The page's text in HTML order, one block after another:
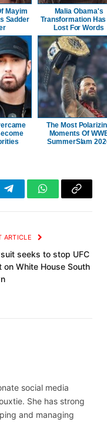
Mayim
Sadder
Malia Obama's
Transformation
Lost For Words
The Most
Moments Of
SummerSlam
TelegramWhatsApp
Copy
ARTICLE
seeks to stop UFC
on White House South
social media
She has strong
and managing